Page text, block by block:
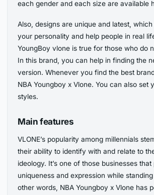
each gender and each size are available
Also, designs are unique and latest,
your personality and help people in real
YoungBoy vlone is true for those who do
In this brand, you can help in finding the
version. Whenever you find the best
NBA Youngboy x Vlone. You can also set
styles.
Main features
VLONE’s popularity among millennials
their ability to identify with and relate to
ideology. It’s one of those businesses
uniqueness and expression while
other words, NBA Youngboy x Vlone has